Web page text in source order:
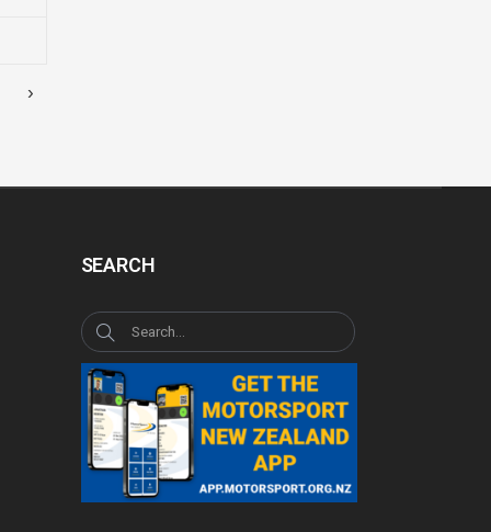
›
SEARCH